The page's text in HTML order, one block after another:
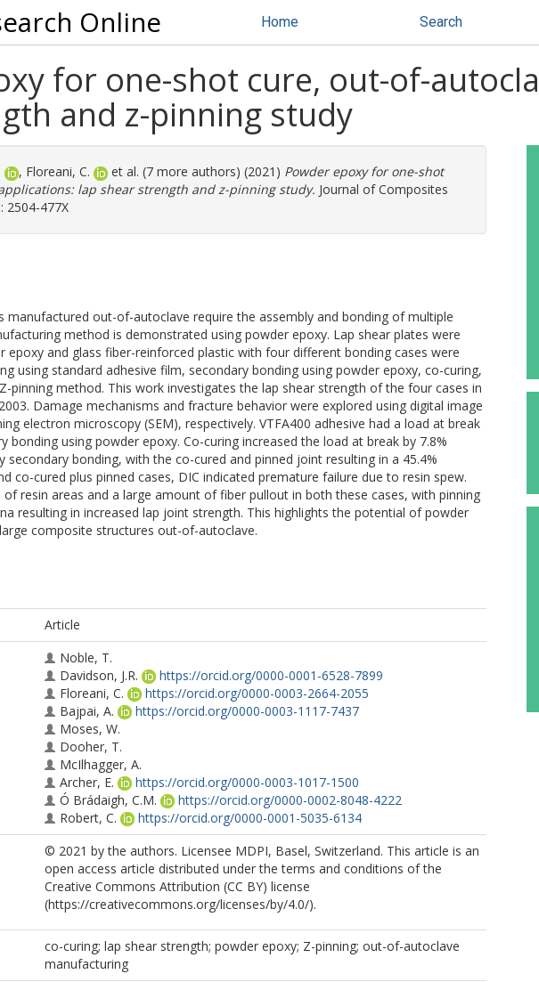
Online Home Search
for one-shot cure, out-of-
and z-pinning study
, Floreani, C. et al. (7 more authors) (2021) Powder epoxy for one-shot
lap shear strength and z-pinning study. Journal of Composites
2504-477X
manufactured out-of-autoclave require the assembly and bonding of multiple
method is demonstrated using powder epoxy. Lap shear plates were
and glass fiber-reinforced plastic with four different bonding cases were
using standard adhesive film, secondary bonding using powder epoxy, co-curing,
pinning method. This work investigates the lap shear strength of the four cases in
Damage mechanisms and fracture behavior were explored using digital image
electron microscopy (SEM), respectively. VTFA400 adhesive had a load at break
bonding using powder epoxy. Co-curing increased the load at break by 7.8%
bonding, with the co-cured and pinned joint resulting in a 45.4%
co-cured plus pinned cases, DIC indicated premature failure due to resin spew.
of resin areas and a large amount of fiber pullout in both these cases, with pinning
resulting in increased lap joint strength. This highlights the potential of powder
composite structures out-of-autoclave.
Article
Noble, T.
Davidson, J.R.
https://orcid.org/0000-0001-6528-7899
Floreani, C.
https://orcid.org/0000-0003-2664-2055
Bajpai, A.
https://orcid.org/0000-0003-1117-7437
Moses, W.
Dooher, T.
McIlhagger, A.
Archer, E.
https://orcid.org/0000-0003-1017-1500
Ó Brádaigh, C.M.
https://orcid.org/0000-0002-8048-4222
Robert, C.
https://orcid.org/0000-0001-5035-6134
© 2021 by the authors. Licensee MDPI, Basel, Switzerland. This article is an
open access article distributed under the terms and conditions of the
Creative Commons Attribution (CC BY) license
(https://creativecommons.org/licenses/by/4.0/).
co-curing; lap shear strength; powder epoxy; Z-pinning; out-of-autoclave
manufacturing